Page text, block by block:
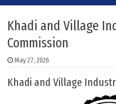
Khadi and Village
Commission
May 27, 2026
Khadi and Village